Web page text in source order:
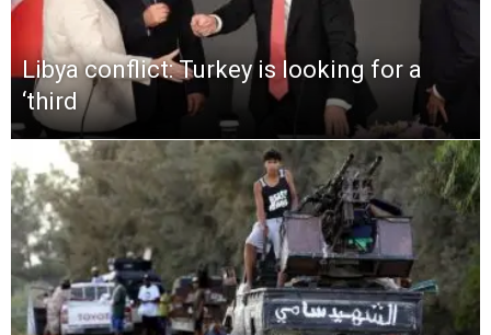
Libya conflict: Turkey is looking for a
‘third